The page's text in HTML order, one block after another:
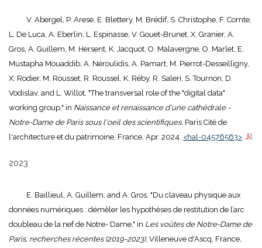
V. Abergel, P. Arese, E. Blettery, M. Brédif, S. Christophe, F. Comte,
L. De Luca, A. Eberlin, L. Espinasse, V. Gouet-Brunet, X. Granier, A.
Gros, A. Guillem, M. Hersent, K. Jacquot, O. Malavergne, O. Marlet, E.
Mustapha Mouaddib, A. Néroulidis, A. Pamart, M. Pierrot-Desseilligny,
X. Rodier, M. Rousset, R. Roussel, K. Réby, R. Saleri, S. Tournon, D.
Vodislav, and L. Willot, "The transversal role of the "digital data"
working group," in Naissance et renaissance d'une cathédrale -
Notre-Dame de Paris sous l'oeil des scientifiques, Paris Cité de
l'architecture et du patrimoine, France, Apr. 2024. <hal-04576563>.
2023
E. Baillieul, A. Guillem, and A. Gros, "Du claveau physique aux
données numériques : démêler les hypothèses de restitution de l’arc
doubleau de la nef de Notre- Dame," in Les voûtes de Notre-Dame de
Paris, recherches récentes (2019-2023), Villeneuve d'Ascq, France,